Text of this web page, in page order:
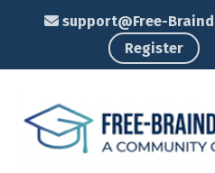
support@Free-
Register